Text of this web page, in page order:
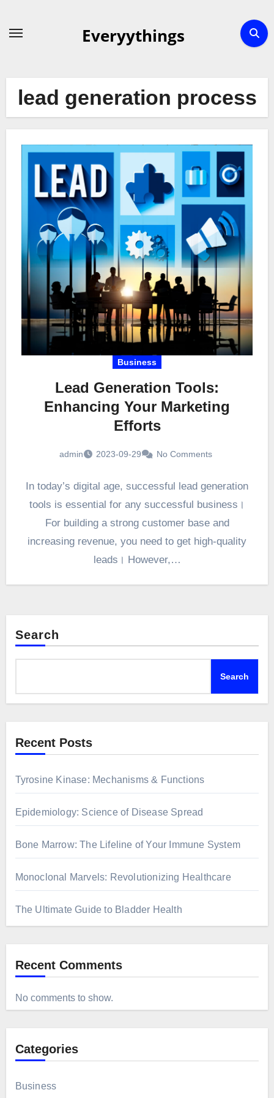
Everyythings
lead generation process
Business
Lead Generation Tools:
Enhancing Your Marketing
Efforts
admin 2023-09-29 No Comments
In today’s digital age, successful lead generation
tools is essential for any successful business।
For building a strong customer base and
increasing revenue, you need to get high-quality
leads। However,…
Search
Search
Recent Posts
Tyrosine Kinase: Mechanisms & Functions
Epidemiology: Science of Disease Spread
Bone Marrow: The Lifeline of Your Immune System
Monoclonal Marvels: Revolutionizing Healthcare
The Ultimate Guide to Bladder Health
Recent Comments
No comments to show.
Categories
Business